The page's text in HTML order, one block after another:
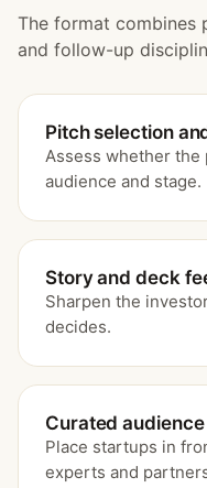
The format combines
and follow-up
Pitch selection
Assess whether
audience and stage.
Story and deck
Sharpen the
decides.
Curated audience
Place startups in
experts and